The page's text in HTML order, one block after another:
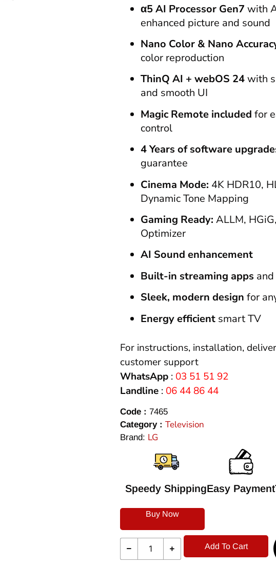
α5 AI Processor Gen7 with
enhanced picture and sound
Nano Color & Nano
color reproduction
ThinQ AI + webOS 24with
and smooth UI
Magic Remote included for
control
4 Years of software
guarantee
Cinema Mode: 4K HDR10,
Dynamic Tone Mapping
Gaming Ready: ALLM,
Optimizer
AI Sound enhancement
Built-in streaming apps
Sleek, modern design for
Energy efficient smart TV
For instructions, installation,
customer support
WhatsApp : 03 51 51 92
Landline : 06 44 86 44
Code : 7465
Category : Television
Brand: LG
Speedy ShippingEasy Payment
Buy Now
Add To Cart